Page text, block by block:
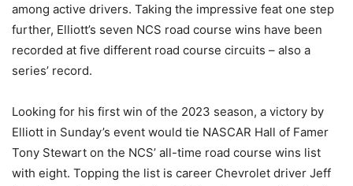
among active drivers. Taking the impressive feat one step
further, Elliott’s seven NCS road course wins have been
recorded at five different road course circuits – also a
series’ record.
Looking for his first win of the 2023 season, a victory by
Elliott in Sunday’s event would tie NASCAR Hall of Famer
Tony Stewart on the NCS’ all-time road course wins list
with eight. Topping the list is career Chevrolet driver Jeff